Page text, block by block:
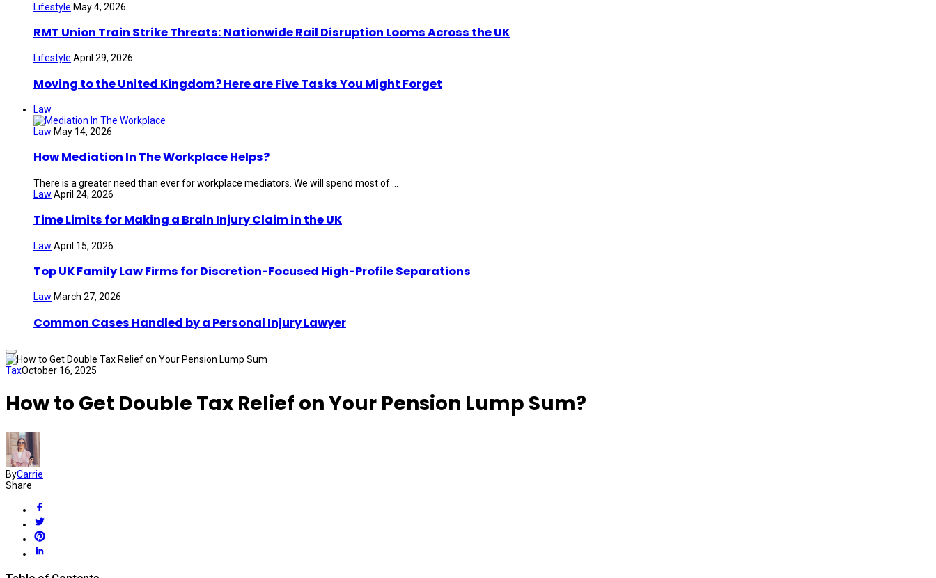
Lifestyle May 4, 2026
RMT Union Train Strike Threats: Nationwide Rail Disruption Looms Across the UK
Lifestyle April 29, 2026
Moving to the United Kingdom? Here are Five Tasks You Might Forget
Law
Law May 14, 2026
How Mediation In The Workplace Helps?
There is a greater need than ever for workplace mediators. We will spend most of ...
Law April 24, 2026
Time Limits for Making a Brain Injury Claim in the UK
Law April 15, 2026
Top UK Family Law Firms for Discretion-Focused High-Profile Separations
Law March 27, 2026
Common Cases Handled by a Personal Injury Lawyer
TaxOctober 16, 2025
How to Get Double Tax Relief on Your Pension Lump Sum?
ByCarrie
Share